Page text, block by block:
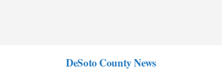
DeSoto County News